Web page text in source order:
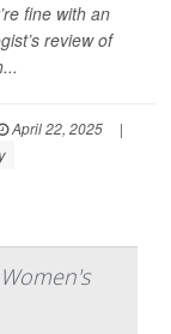
fine with an
review of
April 22, 2025
|